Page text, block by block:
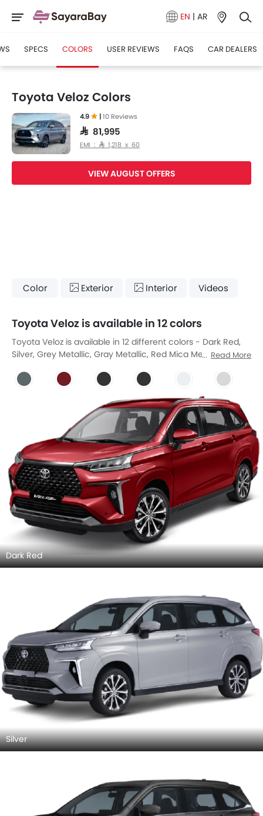
EN | AR
SPECS COLORS USER REVIEWS FAQS CAR DEALERS
Toyota Veloz Colors
4.9 |10 Reviews
SAR 81,995
EMI : SAR 1,218 x 60
VIEW AUGUST OFFERS
Color Exterior Interior Videos
Toyota Veloz is available in 12 colors
Toyota Veloz is available in 12 different colors - Dark Red,
Silver, Grey Metallic, Gray Metallic, Red Mica Metallic, Black
White Pearl, Purplish Silver Mica Metallic, Silver Metaliic,
Read More
Dark Red
Silver